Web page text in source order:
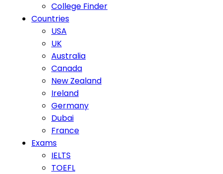
College Finder
Countries
USA
UK
Australia
Canada
New Zealand
Ireland
Germany
Dubai
France
Exams
IELTS
TOEFL